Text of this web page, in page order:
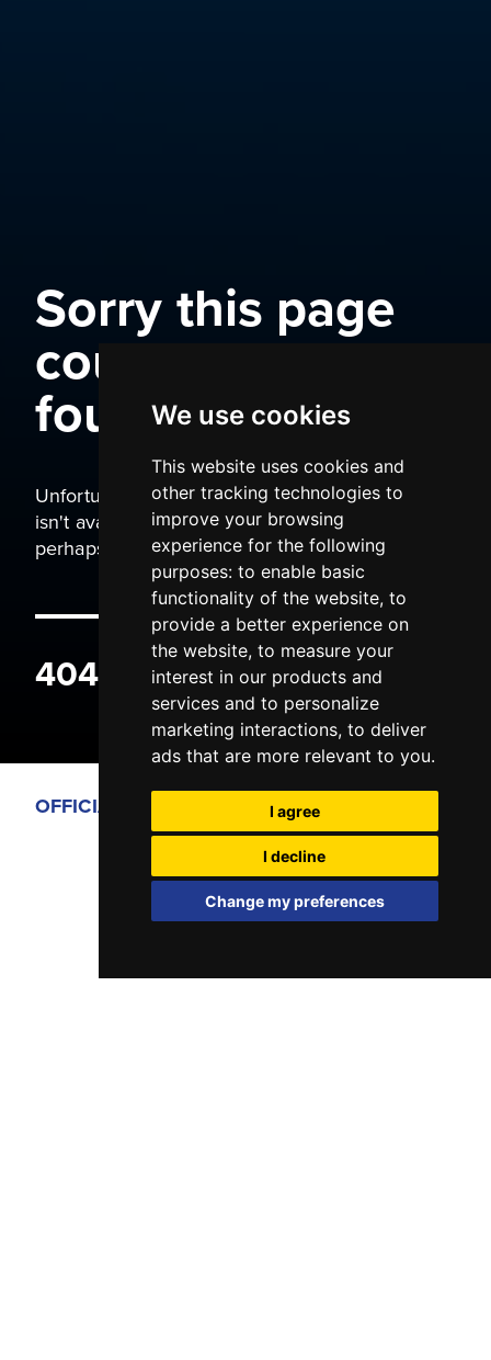
We use cookies
This website uses cookies and
other tracking technologies to
improve your browsing
experience for the following
purposes: to enable basic
functionality of the website, to
provide a better experience on
the website, to measure your
interest in our products and
services and to personalize
marketing interactions, to deliver
ads that are more relevant to you.
I agree
I decline
Change my preferences
Sorry this page
could not be
found
Unfortunately the page you are trying to view
isn't available. It may have been moved, or
perhaps you typed the wrong address.
404 ERROR
OFFICIAL PARTNERS